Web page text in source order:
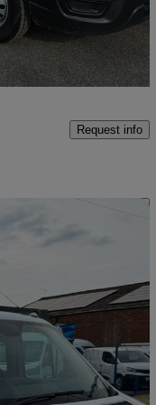
Great Deal
Request info